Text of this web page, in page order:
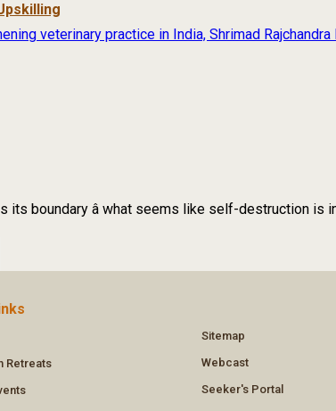
veterinary practice in India, Shrimad Rajchandra
boundary â what seems like self-destruction is